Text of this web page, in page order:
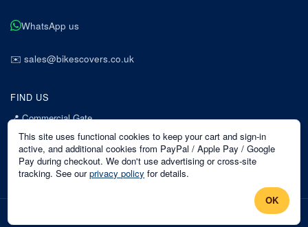
WhatsApp us
✉️ sales@bikescovers.co.uk
FIND US
📍Commercial Gate
7 Acorn Business Park
Mansfield
Nottinghamshire
NG18 1EX
This site uses functional cookies to keep your cart and sign-in
active, and additional cookies from PayPal / Apple Pay / Google
Pay during checkout. We don't use advertising or cross-site
tracking. See our privacy policy for details.
OK